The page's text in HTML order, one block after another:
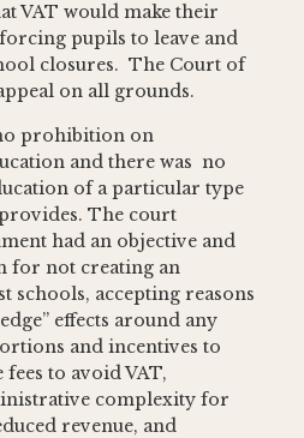
VAT would make their
pupils to leave and
closures. The Court of
on all grounds.
prohibition on
and there was no
of a particular type
The court
had an objective and
for not creating an
schools, accepting reasons
effects around any
and incentives to
to avoid VAT,
complexity for
revenue, and